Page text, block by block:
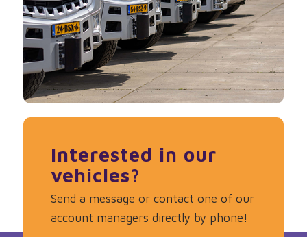
Interested in our
vehicles?
Send a message or contact one of our
account managers directly by phone!